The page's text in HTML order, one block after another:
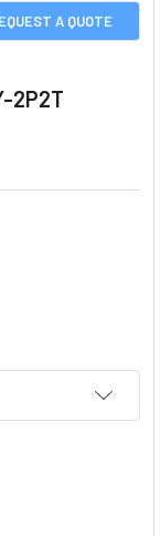
A QUOTE
2P2T